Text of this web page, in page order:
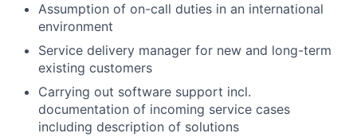
Assumption of on-call duties in an international
environment
Service delivery manager for new and long-term
existing customers
Carrying out software support incl.
documentation of incoming service cases
including description of solutions